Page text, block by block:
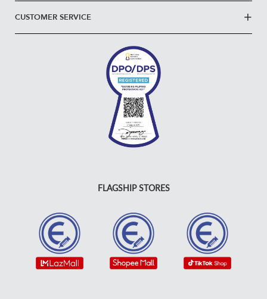
CUSTOMER SERVICE
FLAGSHIP STORES